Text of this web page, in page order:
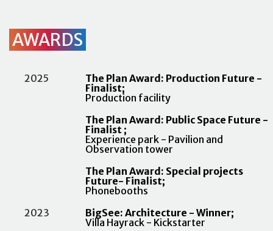
AWARDS
2025
The Plan Award: Production Future -
Finalist;
Production facility
The Plan Award: Public Space Future -
Finalist ;
Experience park - Pavilion and
Observation tower
The Plan Award: Special projects
Future- Finalist;
Phonebooths
2023
BigSee: Architecture - Winner;
Villa Hayrack - Kickstarter